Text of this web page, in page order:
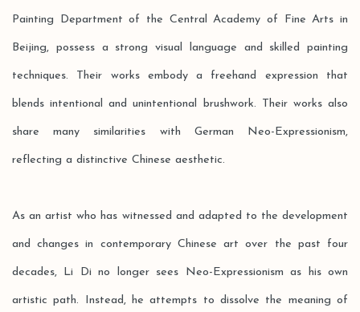
Painting Department of the Central Academy of Fine Arts in
Beijing, possess a strong visual language and skilled painting
techniques. Their works embody a freehand expression that
blends intentional and unintentional brushwork. Their works also
share many similarities with German Neo-Expressionism,
reflecting a distinctive Chinese aesthetic.
As an artist who has witnessed and adapted to the development
and changes in contemporary Chinese art over the past four
decades, Li Di no longer sees Neo-Expressionism as his own
artistic path. Instead, he attempts to dissolve the meaning of